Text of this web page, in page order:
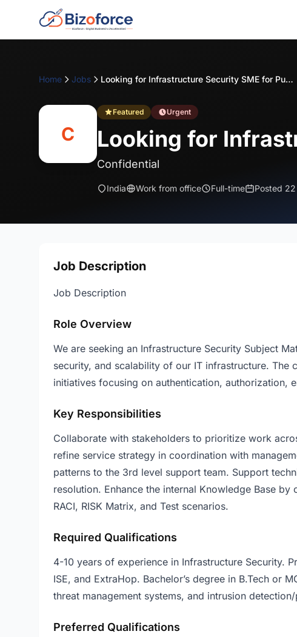
Home Jobs Looking for Infrastructure Security SME for Pune (Hybrid)
C
Featured Urgent
Looking for
Confidential
India Work from office Full-time Posted
Job Description
Job Description
Role Overview
We are seeking an Infrastructure Security Subject
security, and scalability of our IT infrastructure. The
initiatives focusing on authentication, authorization,
Key Responsibilities
Collaborate with stakeholders to prioritize work
refine service strategy in coordination with
patterns to the 3rd level support team. Support
resolution. Enhance the internal Knowledge Base by
RACI, RISK Matrix, and Test scenarios.
Required Qualifications
4-10 years of experience in Infrastructure Security.
ISE, and ExtraHop. Bachelor’s degree in B.Tech or
threat management systems, and intrusion
Preferred Qualifications